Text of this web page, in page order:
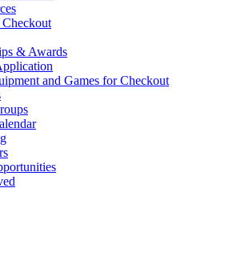
& Awards
and Games for Checkout